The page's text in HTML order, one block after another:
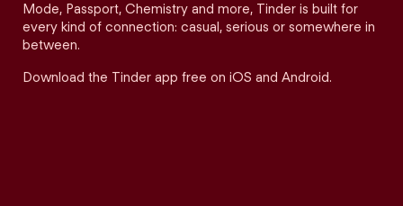
Mode, Passport, Chemistry and more, Tinder is built for
every kind of connection: casual, serious or somewhere in
between.
Download the Tinder app free on iOS and Android.